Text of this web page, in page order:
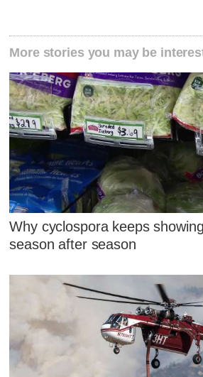
More stories you may be
Why cyclospora keeps
season after season